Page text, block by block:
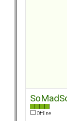
Offline